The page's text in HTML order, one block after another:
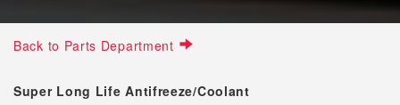
Back to Parts Department
Super Long Life Antifreeze/Coolant